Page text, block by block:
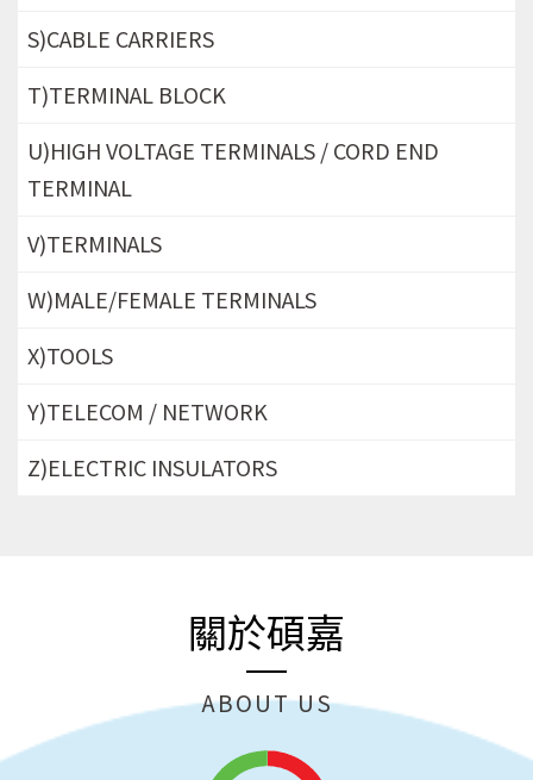
S)CABLE CARRIERS
T)TERMINAL BLOCK
U)HIGH VOLTAGE TERMINALS / CORD END
TERMINAL
V)TERMINALS
W)MALE/FEMALE TERMINALS
X)TOOLS
Y)TELECOM / NETWORK
Z)ELECTRIC INSULATORS
關於碩嘉
ABOUT US